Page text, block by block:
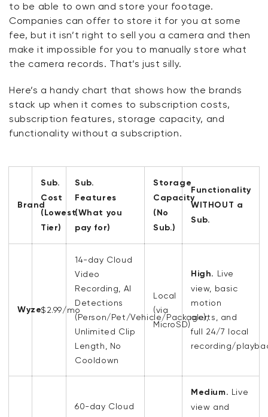
to be able to own and store your footage.
Companies can offer to store it for you at some
fee, but it isn’t right to sell you a camera and then
make it impossible for you to manually store what
the camera records. That’s just silly.
Here’s a handy chart that shows how the brands
stack up when it comes to subscription costs,
subscription features, storage capacity, and
functionality without a subscription.
Brand
Sub.
Cost
(Lowest
Tier)
Sub.
Features
(What you
pay for)
Storage
Capacity
(No
Sub.)
Functionality
WITHOUT a
Sub.
Wyze$2.99/mo
14-day Cloud
Video
Recording, AI
Detections
(Person/Pet/Vehicle/Package),
Unlimited Clip
Length, No
Cooldown
Local
(via
MicroSD)
High. Live
view, basic
motion
alerts, and
full 24/7 local
recording/
60-day Cloud
Medium. Live
view and